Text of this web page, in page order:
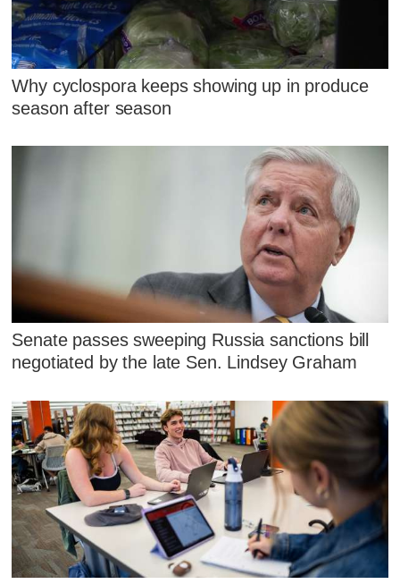
Why cyclospora keeps showing up in produce
season after season
Senate passes sweeping Russia sanctions bill
negotiated by the late Sen. Lindsey Graham